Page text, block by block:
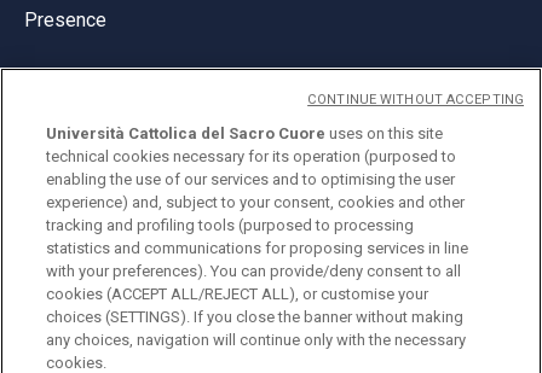
Presence
© Università Cattolica del Sacro Cuore
Largo A. Gemelli 1, 20123 Milan
PI 02133120150
ENGLISH
Università Cattolica del Sacro Cuore uses on this site
technical cookies necessary for its operation (purposed to
enabling the use of our services and to optimising the user
experience) and, subject to your consent, cookies and other
tracking and profiling tools (purposed to processing
statistics and communications for proposing services in line
with your preferences). You can provide/deny consent to all
cookies (ACCEPT ALL/REJECT ALL), or customise your
choices (SETTINGS). If you close the banner without making
any choices, navigation will continue only with the necessary
cookies.
CONTINUE WITHOUT ACCEPTING